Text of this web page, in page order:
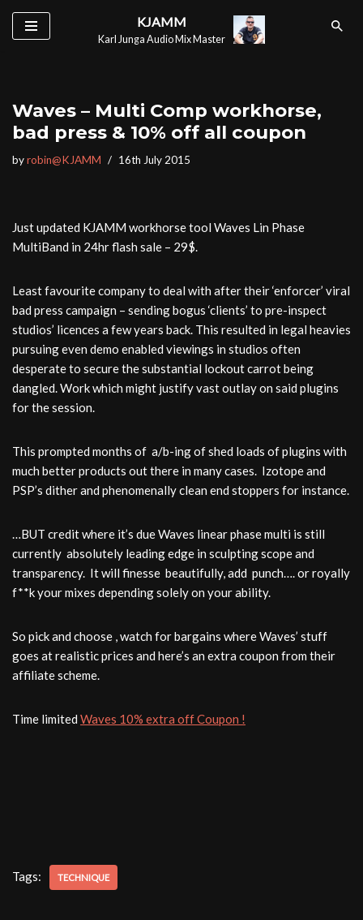
Skip
KJAMM
Karl Junga Audio Mix Master
Waves – Multi Comp workhorse,
bad press & 10% off all coupon
byrobin@KJAMM 16th July 2015
Just updated KJAMM workhorse tool Waves Lin Phase
MultiBand in 24hr flash sale – 29$.
Least favourite company to deal with after their ‘enforcer’ viral
bad press campaign – sending bogus ‘clients’ to pre-inspect
studios’ licences a few years back. This resulted in legal heavies
pursuing even demo enabled viewings in studios often
desperate to secure the substantial lockout carrot being
dangled. Work which might justify vast outlay on said plugins
for the session.
This prompted months of a/b-ing of shed loads of plugins with
much better products out there in many cases. Izotope and
PSP’s dither and phenomenally clean end stoppers for instance.
…BUT credit where it’s due Waves linear phase multi is still
currently absolutely leading edge in sculpting scope and
transparency. It will finesse beautifully, add punch…. or royally
f**k your mixes depending solely on your ability.
So pick and choose , watch for bargains where Waves’ stuff
goes at realistic prices and here’s an extra coupon from their
affiliate scheme.
Time limited Waves 10% extra off Coupon !
Tags: TECHNIQUE